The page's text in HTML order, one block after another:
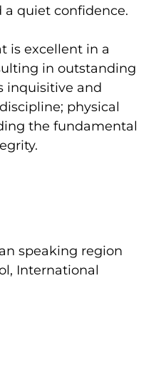
quiet confidence.
is excellent in a
in outstanding
inquisitive and
physical
the fundamental
speaking region
International